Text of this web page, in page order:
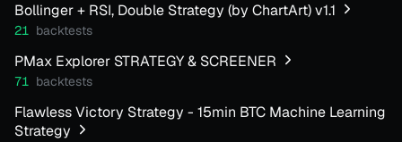
Bollinger + RSI, Double Strategy (by ChartArt) v1.1
21 backtests
PMax Explorer STRATEGY & SCREENER
71 backtests
Flawless Victory Strategy - 15min BTC Machine Learning
Strategy